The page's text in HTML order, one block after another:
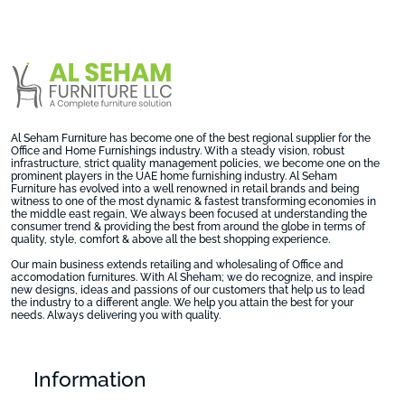
Al Seham Furniture has become one of the best regional supplier for the
Office and Home Furnishings industry. With a steady vision, robust
infrastructure, strict quality management policies, we become one on the
prominent players in the UAE home furnishing industry. Al Seham
Furniture has evolved into a well renowned in retail brands and being
witness to one of the most dynamic & fastest transforming economies in
the middle east regain, We always been focused at understanding the
consumer trend & providing the best from around the globe in terms of
quality, style, comfort & above all the best shopping experience.
Our main business extends retailing and wholesaling of Office and
accomodation furnitures. With Al Sheham; we do recognize, and inspire
new designs, ideas and passions of our customers that help us to lead
the industry to a different angle. We help you attain the best for your
needs. Always delivering you with quality.
Information